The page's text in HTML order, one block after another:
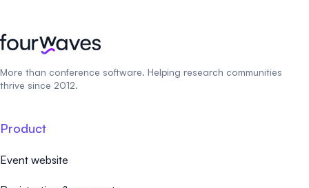
More than conference software. Helping research communities
thrive since 2012.
Product
Event website